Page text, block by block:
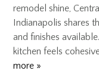
remodel shine,
Indianapolis shares
and finishes
kitchen feels
more »